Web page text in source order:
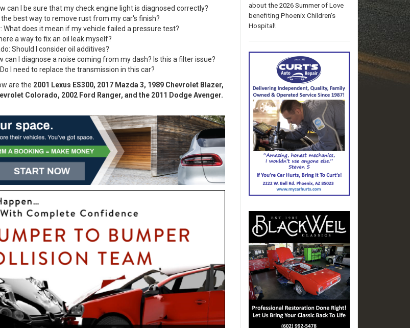
volume.
can I be sure that my check engine light is diagnosed correctly?
the best way to remove rust from my car's finish?
What does it mean if my vehicle failed a pressure test?
a way to fix an oil leak myself?
Should I consider oil additives?
can I diagnose a noise coming from my dash? Is this a filter issue?
I need to replace the transmission in this car?
are the 2001 Lexus ES300, 2017 Mazda 3, 1989 Chevrolet Blazer,
Colorado, 2002 Ford Ranger, and the 2011 Dodge Avenger.
about the 2026 Summer of Love
benefiting Phoenix Children's
Hospital!